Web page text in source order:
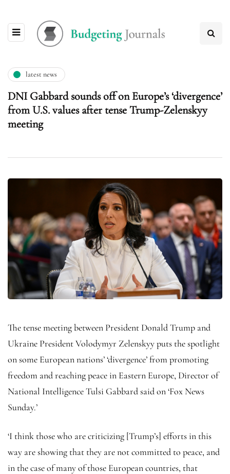
latest news
DNI Gabbard sounds off on Europe’s ‘divergence’
from U.S. values after tense Trump-Zelenskyy
meeting
The tense meeting between President Donald Trump and
Ukraine President Volodymyr Zelenskyy puts the spotlight
on some European nations’ ‘divergence’ from promoting
freedom and reaching peace in Eastern Europe, Director of
National Intelligence Tulsi Gabbard said on ‘Fox News
Sunday.’
‘I think those who are criticizing [Trump’s] efforts in this
way are showing that they are not committed to peace, and
in the case of many of those European countries, that